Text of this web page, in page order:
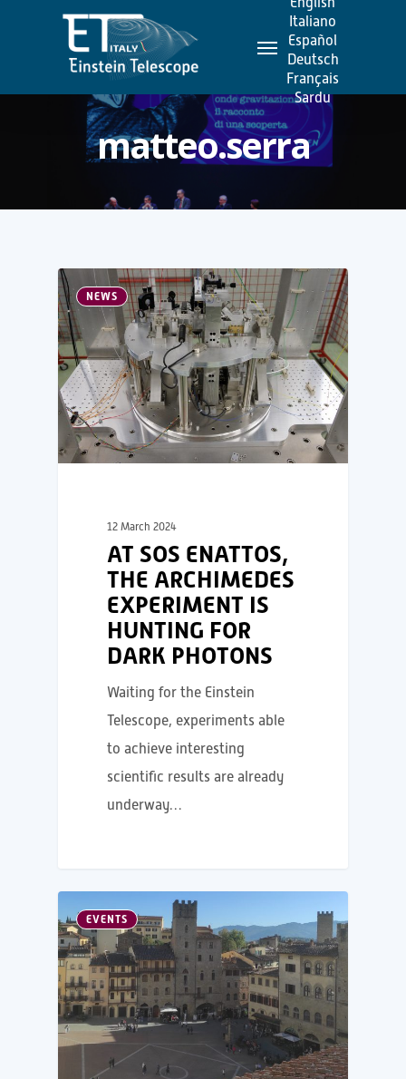
content
Menu
Italiano
Español
Deutsch
Français
Sardu
matteo.serra
NEWS
12 March 2024
AT SOS ENATTOS,
THE ARCHIMEDES
EXPERIMENT IS
HUNTING FOR
DARK PHOTONS
Waiting for the Einstein
Telescope, experiments able
to achieve interesting
scientific results are already
underway…
EVENTS